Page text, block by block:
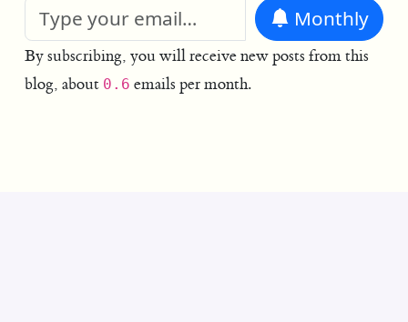
Monthly
By subscribing, you will receive new posts from this
blog, about 0.6 emails per month.